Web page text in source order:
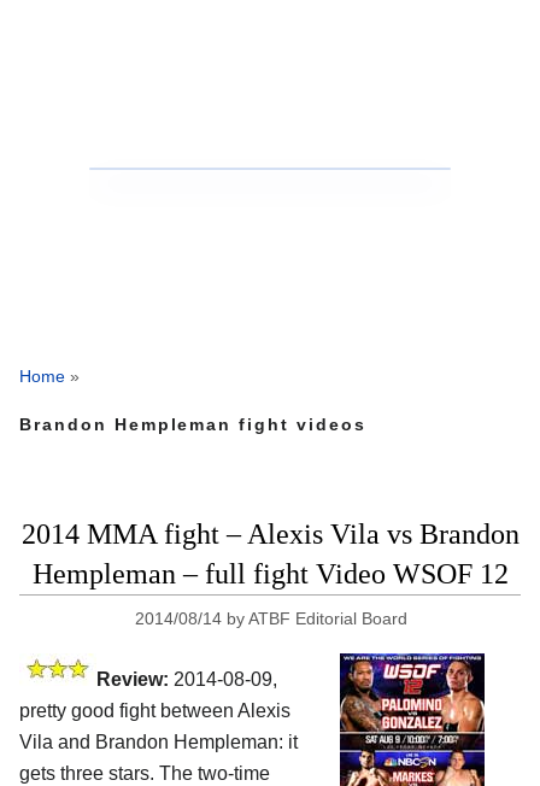
Home »
Brandon Hempleman fight videos
2014 MMA fight – Alexis Vila vs Brandon
Hempleman – full fight Video WSOF 12
2014/08/14 byATBF Editorial Board
Review: 2014-08-09,
pretty good fight between Alexis
Vila and Brandon Hempleman: it
gets three stars. The two-time